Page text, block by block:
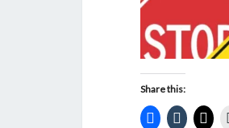
Share this: